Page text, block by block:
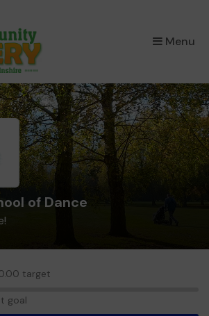
Menu
×
of Dance
target
goal